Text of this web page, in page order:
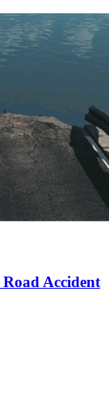
Accident